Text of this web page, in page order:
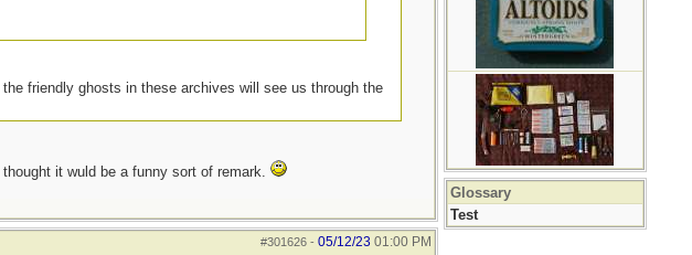
friendly ghosts in these archives will see us through the
it wuld be a funny sort of remark.
#301626- 05/12/23 01:00 PM
Glossary
Test